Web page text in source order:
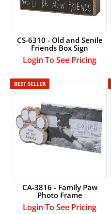
CS-6310 - Old and Senile
Friends Box Sign
Login To See Pricing
BEST SELLER
CA-3816 - Family Paw
Photo Frame
Login To See Pricing